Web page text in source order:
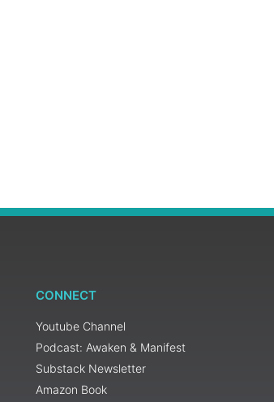
CONNECT
Youtube Channel
Podcast: Awaken & Manifest
Substack Newsletter
Amazon Book